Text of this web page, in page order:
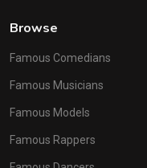
Browse
Famous Comedians
Famous Musicians
Famous Models
Famous Rappers